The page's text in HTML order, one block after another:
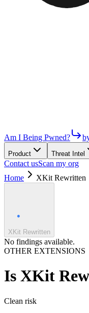
Am I Being Pwned?
Product Threat Intel
Contact usScan my org
Home
XKit Rewritten
XKit Rewritten
No findings available.
OTHER EXTENSIONS
Is XKit
Clean risk